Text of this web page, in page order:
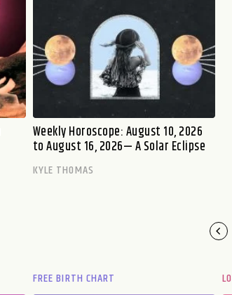
Weekly Horoscope: August 10, 2026
to August 16, 2026— A Solar Eclipse
KYLE THOMAS
FREE BIRTH CHART